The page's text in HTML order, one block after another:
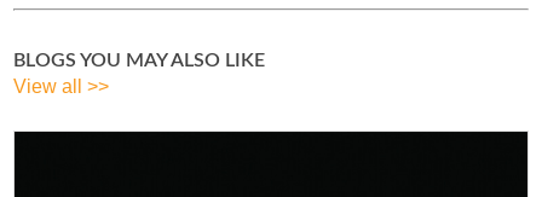
BLOGS YOU MAY ALSO LIKE
View all >>